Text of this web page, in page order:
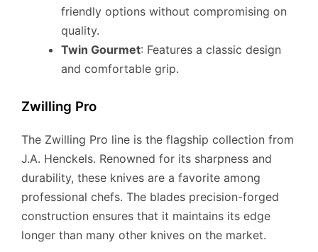
friendly options without compromising on
quality.
Twin Gourmet: Features a classic design
and comfortable grip.
Zwilling Pro
The Zwilling Pro line is the flagship collection from
J.A. Henckels. Renowned for its sharpness and
durability, these knives are a favorite among
professional chefs. The blades precision-forged
construction ensures that it maintains its edge
longer than many other knives on the market.